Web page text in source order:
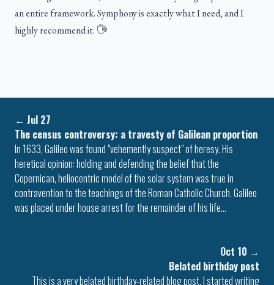
an entire framework. Symphony is exactly what I need, and I
highly recommend it.
← Jul 27
The census controversy: a travesty of Galilean proportion
In 1633, Galileo was found "vehemently suspect" of heresy. His
heretical opinion: holding and defending the belief that the
Copernican, heliocentric model of the solar system was true in
contravention to the teachings of the Roman Catholic Church. Galileo
was placed under house arrest for the remainder of his life…
Oct 10 →
Belated birthday post
This is a very belated birthday-related blog post. I started writing